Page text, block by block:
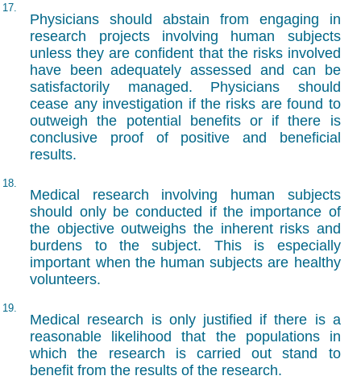
17.
Physicians should abstain from engaging in
research projects involving human subjects
unless they are confident that the risks involved
have been adequately assessed and can be
satisfactorily managed. Physicians should
cease any investigation if the risks are found to
outweigh the potential benefits or if there is
conclusive proof of positive and beneficial
results.
18.
Medical research involving human subjects
should only be conducted if the importance of
the objective outweighs the inherent risks and
burdens to the subject. This is especially
important when the human subjects are healthy
volunteers.
19.
Medical research is only justified if there is a
reasonable likelihood that the populations in
which the research is carried out stand to
benefit from the results of the research.